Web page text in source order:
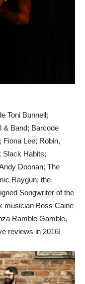
Toni Bunnell;
& Band; Barcode
Fiona Lee; Robin,
Slack Habits;
Doonan; The
Raygun; the
Songwriter of the
musician Boss Caine
Ramble Gamble,
reviews in 2016!